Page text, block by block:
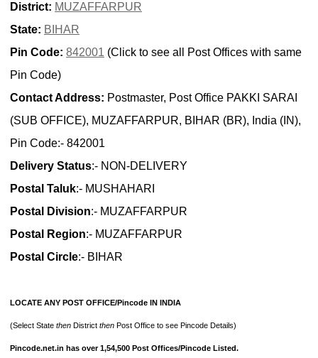
District: MUZAFFARPUR
State: BIHAR
Pin Code: 842001 (Click to see all Post Offices with same
Pin Code)
Contact Address: Postmaster, Post Office PAKKI SARAI
(SUB OFFICE), MUZAFFARPUR, BIHAR (BR), India (IN),
Pin Code:- 842001
Delivery Status:- NON-DELIVERY
Postal Taluk:- MUSHAHARI
Postal Division:- MUZAFFARPUR
Postal Region:- MUZAFFARPUR
Postal Circle:- BIHAR
LOCATE ANY POST OFFICE/Pincode IN INDIA
(Select State then District then Post Office to see Pincode Details)
Pincode.net.in has over 1,54,500 Post Offices/Pincode Listed.